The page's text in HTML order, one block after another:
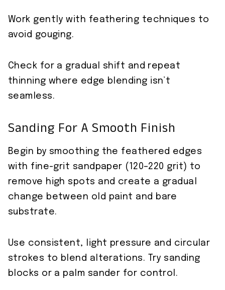
Work gently with feathering techniques to
avoid gouging.
Check for a gradual shift and repeat
thinning where edge blending isn’t
seamless.
Sanding For A Smooth Finish
Begin by smoothing the feathered edges
with fine-grit sandpaper (120–220 grit) to
remove high spots and create a gradual
change between old paint and bare
substrate.
Use consistent, light pressure and circular
strokes to blend alterations. Try sanding
blocks or a palm sander for control.